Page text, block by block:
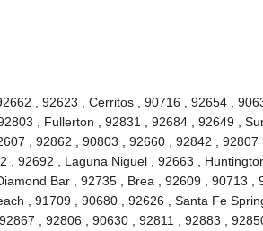
, 92623 , Cerritos , 90716 , 92654 ,
, Fullerton , 92831 , 92684 , 92649 ,
, 92862 , 90803 , 92660 , 92842 , 92807 ,
92692 , Laguna Niguel , 92663 , Huntington
Bar , 92735 , Brea , 92609 , 90713 ,
, 91709 , 90680 , 92626 , Santa Fe
, 92806 , 90630 , 92811 , 92883 ,